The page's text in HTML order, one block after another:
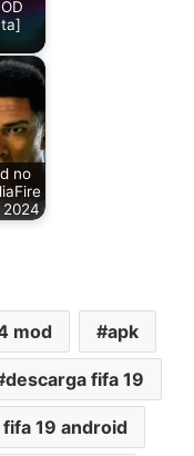
no
2024
mod apk
descarga fifa 19
19 android